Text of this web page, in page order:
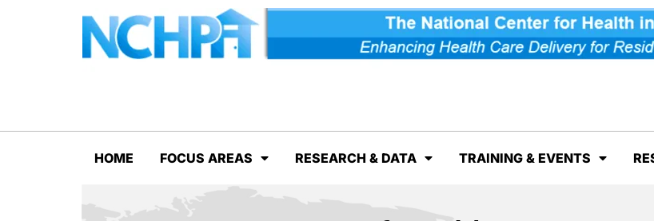
HOME FOCUS AREAS RESEARCH & DATA TRAINING & EVENTS